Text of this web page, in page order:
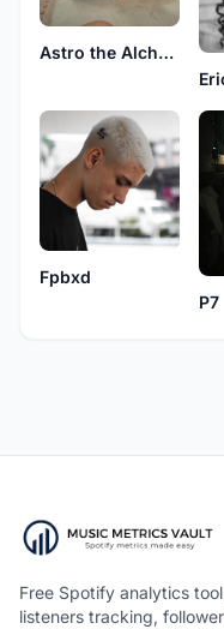
Astro the Alchemist
Fpbxd
P7
Free Spotify analytics
listeners tracking,